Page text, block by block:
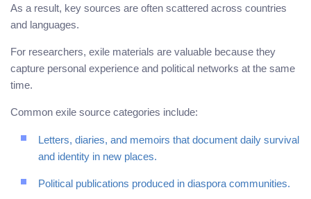
As a result, key sources are often scattered across countries
and languages.
For researchers, exile materials are valuable because they
capture personal experience and political networks at the same
time.
Common exile source categories include:
Letters, diaries, and memoirs that document daily survival
and identity in new places.
Political publications produced in diaspora communities.